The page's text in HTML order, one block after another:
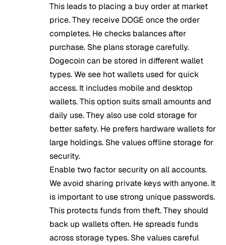
This leads to placing a buy order at market
price. They receive DOGE once the order
completes. He checks balances after
purchase. She plans storage carefully.
Dogecoin can be stored in different wallet
types. We see hot wallets used for quick
access. It includes mobile and desktop
wallets. This option suits small amounts and
daily use. They also use cold storage for
better safety. He prefers hardware wallets for
large holdings. She values offline storage for
security.
Enable two factor security on all accounts.
We avoid sharing private keys with anyone. It
is important to use strong unique passwords.
This protects funds from theft. They should
back up wallets often. He spreads funds
across storage types. She values careful